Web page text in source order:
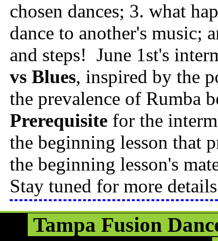
chosen dances; 3. what
dance to another's music;
and steps! June 1st's
vs Blues, inspired by the
the prevalence of Rumba
Prerequisite for the
the beginning lesson that
the beginning lesson's
Stay tuned for more
Tampa Fusion